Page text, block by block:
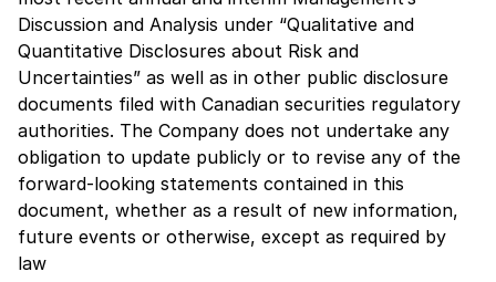
Discussion and Analysis under “Qualitative and
Quantitative Disclosures about Risk and
Uncertainties” as well as in other public disclosure
documents filed with Canadian securities regulatory
authorities. The Company does not undertake any
obligation to update publicly or to revise any of the
forward-looking statements contained in this
document, whether as a result of new information,
future events or otherwise, except as required by
law